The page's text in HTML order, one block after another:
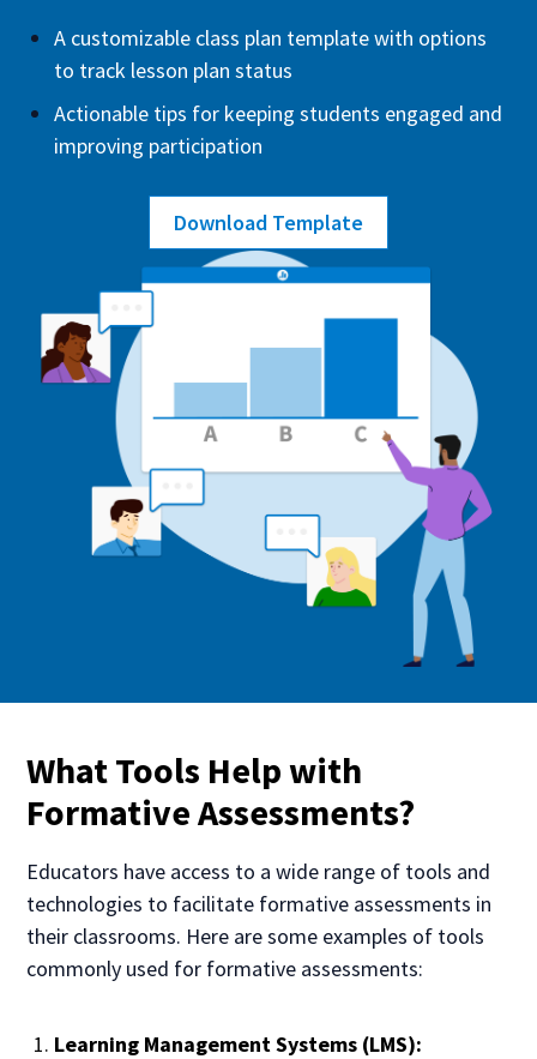
A customizable class plan template with options
to track lesson plan status
Actionable tips for keeping students engaged and
improving participation
Download Template
What Tools Help with
Formative Assessments?
Educators have access to a wide range of tools and
technologies to facilitate formative assessments in
their classrooms. Here are some examples of tools
commonly used for formative assessments:
Learning Management Systems (LMS):